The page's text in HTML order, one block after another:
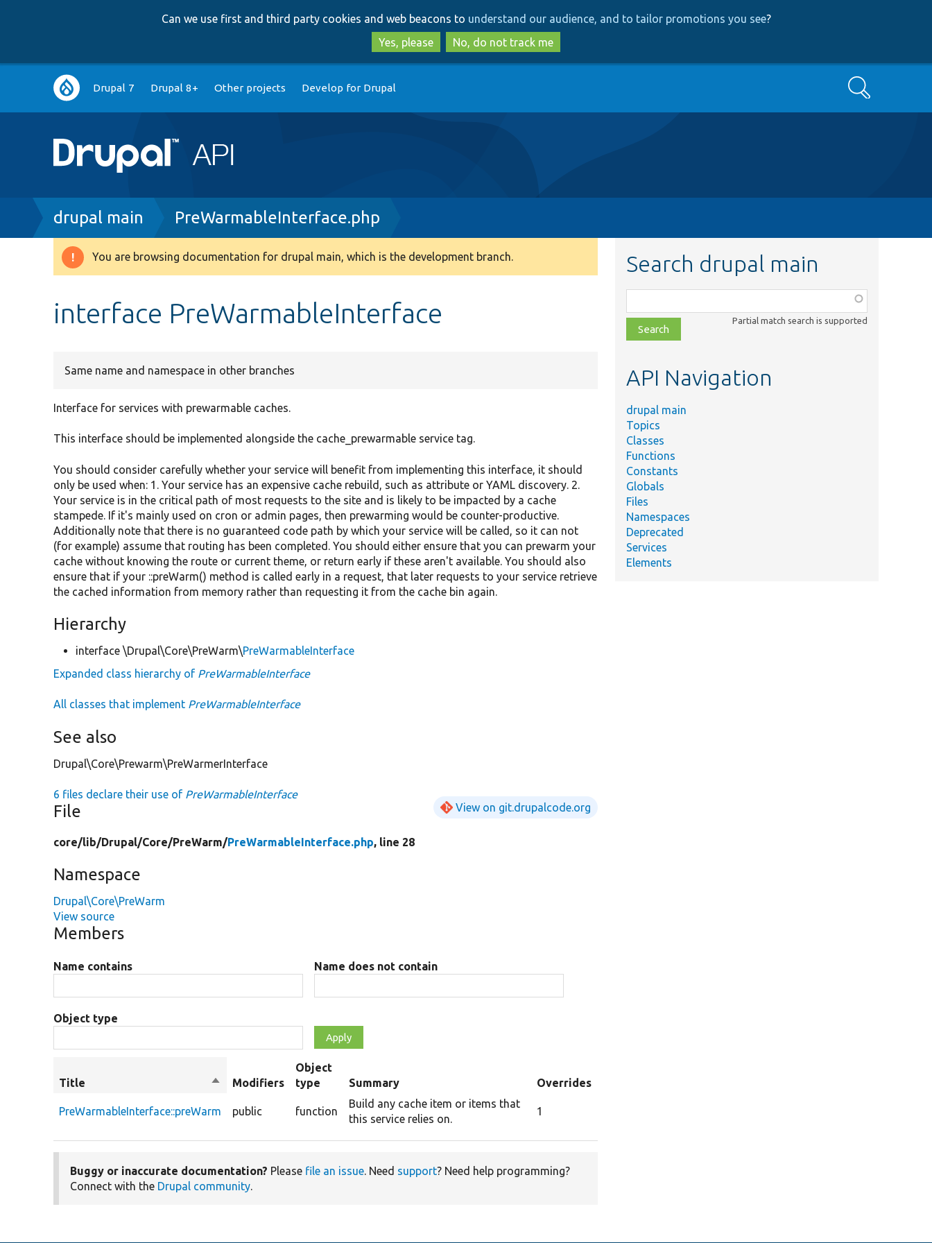
to
main
content
to
search
Can we use first and third party cookies and web beacons to understand our audience, and to tailor promotions you see?
Yes, please
No, do not track me
Main
navigation
Drupal 7 Drupal 8+ Other projects Develop for Drupal Search
Breadcrumb
drupal main PreWarmableInterface.php
Warning
You are browsing documentation for drupal main, which is the development branch.
interface PreWarmableInterface
Same name and namespace in other branches
Interface for services with prewarmable caches.
This interface should be implemented alongside the cache_prewarmable service tag.
You should consider carefully whether your service will benefit from implementing this interface, it should
only be used when: 1. Your service has an expensive cache rebuild, such as attribute or YAML discovery. 2.
Your service is in the critical path of most requests to the site and is likely to be impacted by a cache
stampede. If it's mainly used on cron or admin pages, then prewarming would be counter-productive.
Additionally note that there is no guaranteed code path by which your service will be called, so it can not
(for example) assume that routing has been completed. You should either ensure that you can prewarm your
cache without knowing the route or current theme, or return early if these aren't available. You should also
ensure that if your ::preWarm() method is called early in a request, that later requests to your service retrieve
the cached information from memory rather than requesting it from the cache bin again.
Hierarchy
interface \Drupal\Core\PreWarm\PreWarmableInterface
Expanded class hierarchy of PreWarmableInterface
All classes that implement PreWarmableInterface
See also
Drupal\Core\Prewarm\PreWarmerInterface
6 files declare their use of PreWarmableInterface
File View on git.drupalcode.org
core/lib/Drupal/Core/PreWarm/PreWarmableInterface.php, line 28
Namespace
Drupal\Core\PreWarm
View source
Members
Name contains Name does not contain
Object type
Title
SortModifiers
Object
type
Summary Overrides
PreWarmableInterface::preWarm public function
Build any cache item or items that
this service relies on.
1
Buggy or inaccurate documentation? Please file an issue. Need support? Need help programming?
Connect with the Drupal community.
Search drupal main
class,
file,
topic,
Partial match search is supported
API Navigation
drupal main
Topics
Classes
Functions
Constants
Globals
Files
Namespaces
Deprecated
Services
Elements